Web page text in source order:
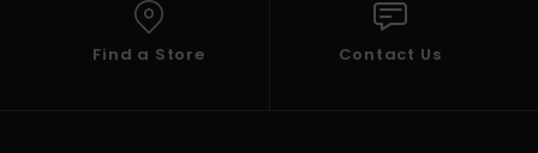
Find a Store Contact Us